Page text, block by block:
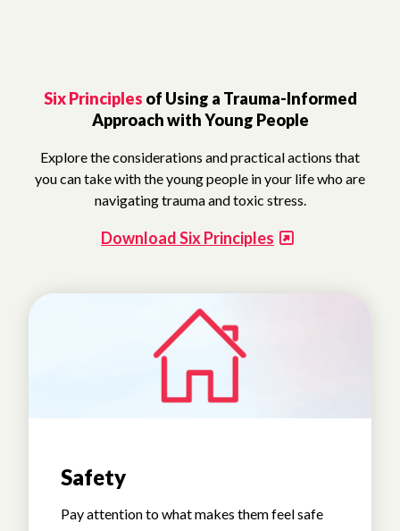
Six Principles of Using a Trauma-Informed
Approach with Young People
Explore the considerations and practical actions that
you can take with the young people in your life who are
navigating trauma and toxic stress.
Download Six Principles
Safety
Pay attention to what makes them feel safe